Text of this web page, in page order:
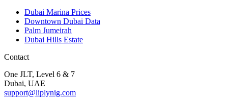
Dubai Marina Prices
Downtown Dubai Data
Palm Jumeirah
Dubai Hills Estate
Contact
One JLT, Level 6 & 7
Dubai, UAE
support@liplynig.com